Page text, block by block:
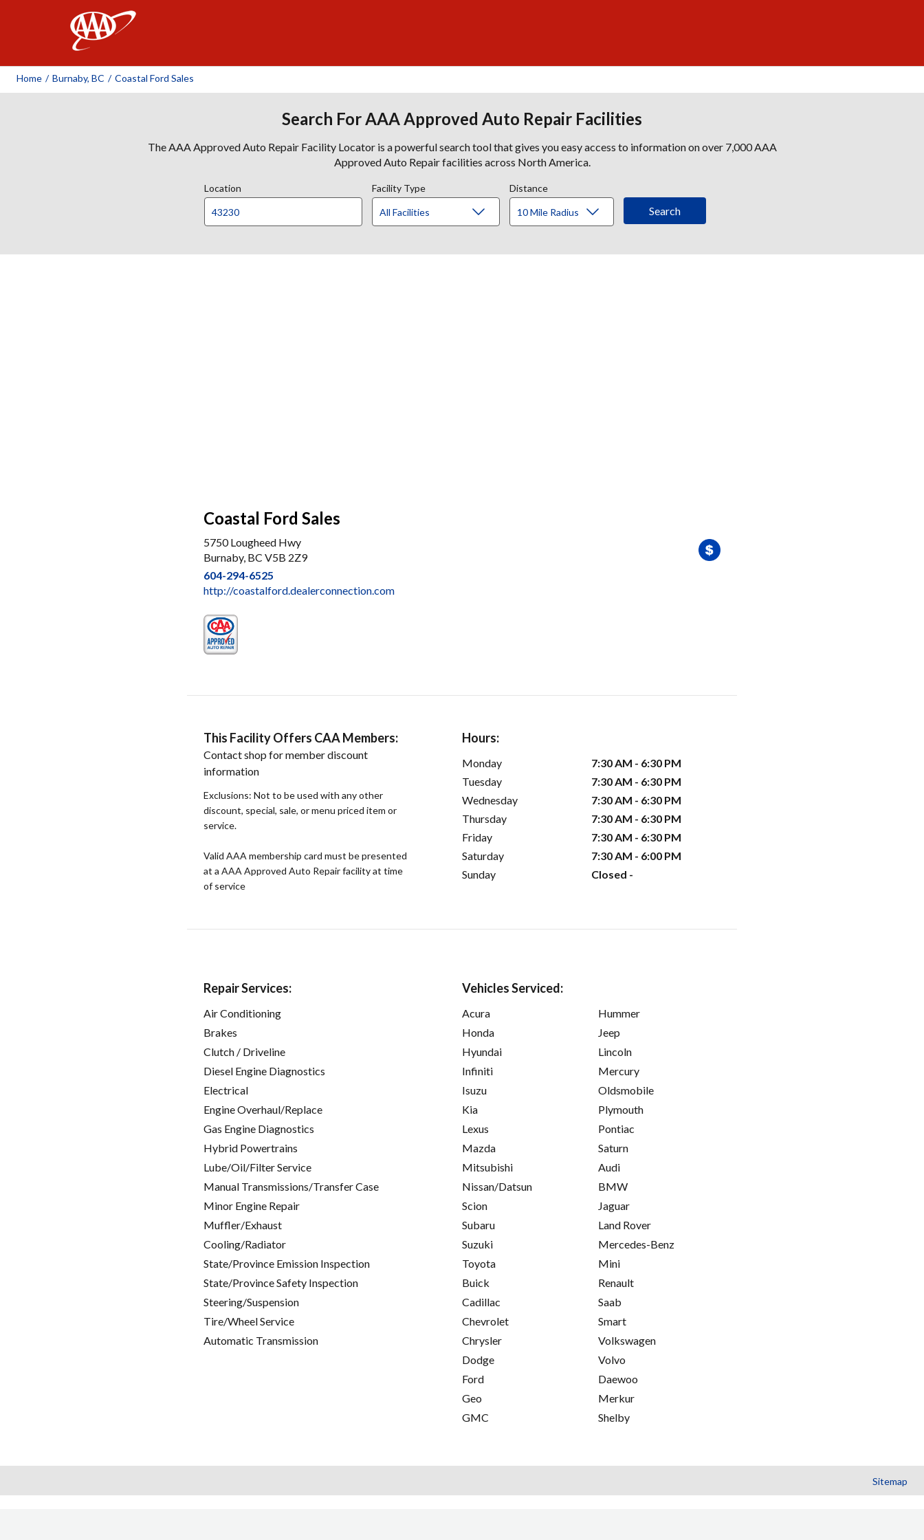
Home / Burnaby, BC / Coastal Ford Sales
Search For AAA Approved Auto Repair Facilities
The AAA Approved Auto Repair Facility Locator is a powerful search tool that gives you easy access to information on over 7,000 AAA
Approved Auto Repair facilities across North America.
Location Facility Type Distance
Coastal Ford Sales
5750 Lougheed Hwy
Burnaby, BC V5B 2Z9
604-294-6525
http://coastalford.dealerconnection.com
This Facility Offers CAA Members:
Contact shop for member discount
information
Exclusions: Not to be used with any other
discount, special, sale, or menu priced item or
service.
Valid AAA membership card must be presented
at a AAA Approved Auto Repair facility at time
of service
Hours:
Monday
7:30 AM - 6:30 PM
Tuesday
7:30 AM - 6:30 PM
Wednesday
7:30 AM - 6:30 PM
Thursday
7:30 AM - 6:30 PM
Friday
7:30 AM - 6:30 PM
Saturday
7:30 AM - 6:00 PM
Sunday
Closed -
Repair Services:
Air Conditioning
Brakes
Clutch / Driveline
Diesel Engine Diagnostics
Electrical
Engine Overhaul/Replace
Gas Engine Diagnostics
Hybrid Powertrains
Lube/Oil/Filter Service
Manual Transmissions/Transfer Case
Minor Engine Repair
Muffler/Exhaust
Cooling/Radiator
State/Province Emission Inspection
State/Province Safety Inspection
Steering/Suspension
Tire/Wheel Service
Automatic Transmission
Vehicles Serviced:
Acura
Honda
Hyundai
Infiniti
Isuzu
Kia
Lexus
Mazda
Mitsubishi
Nissan/Datsun
Scion
Subaru
Suzuki
Toyota
Buick
Cadillac
Chevrolet
Chrysler
Dodge
Ford
Geo
GMC
Hummer
Jeep
Lincoln
Mercury
Oldsmobile
Plymouth
Pontiac
Saturn
Audi
BMW
Jaguar
Land Rover
Mercedes-Benz
Mini
Renault
Saab
Smart
Volkswagen
Volvo
Daewoo
Merkur
Shelby
Sitemap